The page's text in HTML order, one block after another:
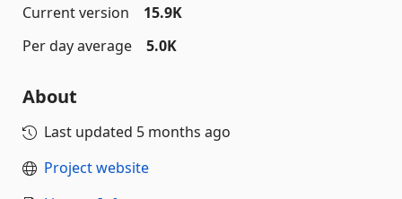
Current version
15.9K
Per day average
5.0K
About
Last updated 5 months ago
Project website